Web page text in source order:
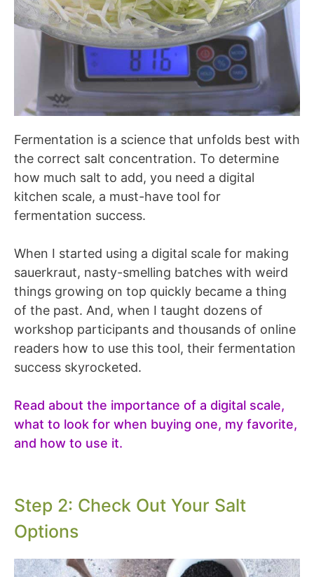
Fermentation is a science that unfolds best with
the correct salt concentration. To determine
how much salt to add, you need a digital
kitchen scale, a must-have tool for
fermentation success.
When I started using a digital scale for making
sauerkraut, nasty-smelling batches with weird
things growing on top quickly became a thing
of the past. And, when I taught dozens of
workshop participants and thousands of online
readers how to use this tool, their fermentation
success skyrocketed.
Read about the importance of a digital scale,
what to look for when buying one, my favorite,
and how to use it.
Step 2: Check Out Your Salt
Options